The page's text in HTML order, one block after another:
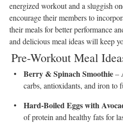
energized workout and a sluggish
encourage their members to
their meals for better performance
and delicious meal ideas will keep
Pre-Workout Meal
Berry & Spinach Smoothie–
carbs, antioxidants, and iron to
Hard-Boiled Eggs with
of protein and healthy fats for